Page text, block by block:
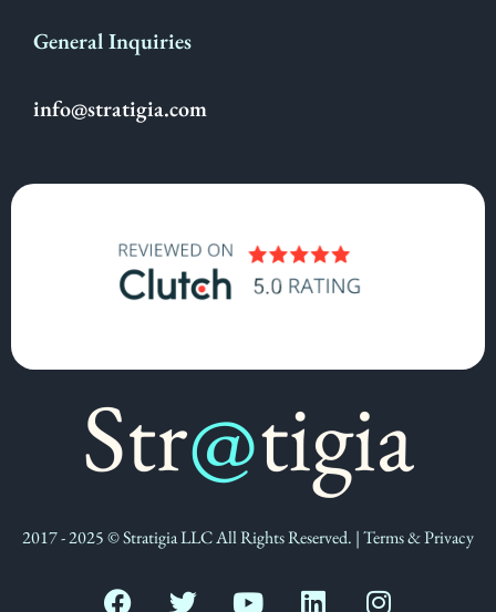
General Inquiries
info@stratigia.com
2017 - 2025 © Stratigia LLC All Rights Reserved. | Terms & Privacy
F
T
Y
L
I